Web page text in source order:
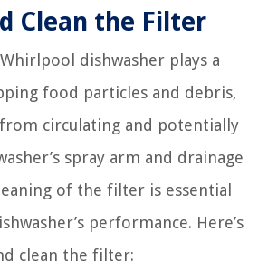
Clean the Filter
dishwasher plays a
food particles and debris,
circulating and potentially
spray arm and drainage
of the filter is essential
performance. Here’s
clean the filter: